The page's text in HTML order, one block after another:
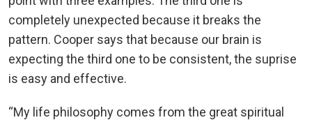
completely unexpected because it breaks the
pattern. Cooper says that because our brain is
expecting the third one to be consistent, the suprise
is easy and effective.
“My life philosophy comes from the great spiritual